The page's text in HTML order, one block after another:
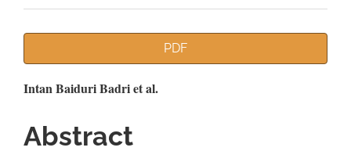
PDF
Main
Article
Intan Baiduri Badri et al.
Abstract